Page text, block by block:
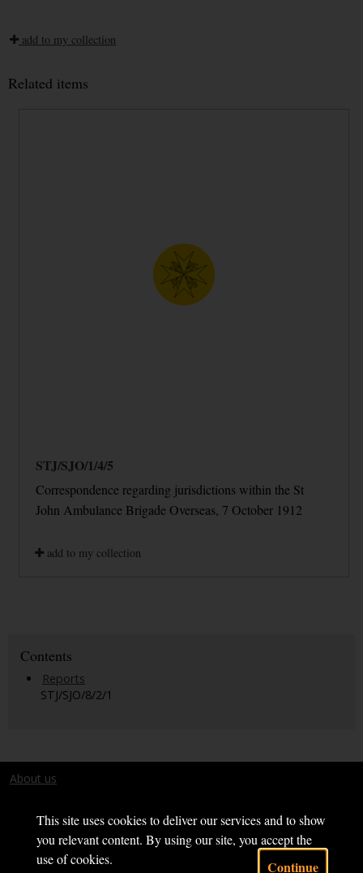
This site uses cookies to deliver our services and to show
you relevant content. By using our site, you accept the
use of cookies.
Continue
add to my collection
Related items
STJ/SJO/1/4/5
Correspondence regarding jurisdictions within the St
John Ambulance Brigade Overseas, 7 October 1912
add to my collection
Contents
Reports
STJ/SJO/8/2/1
About us